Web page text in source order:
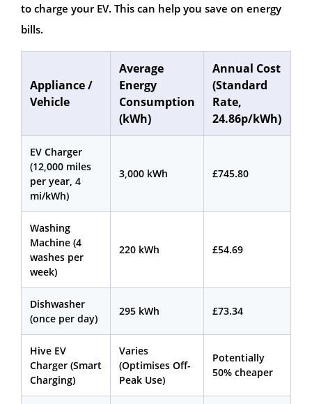
to charge your EV. This can help you save on energy
bills.
Appliance /
Vehicle
Average
Energy
Consumption
(kWh)
Annual Cost
(Standard
Rate,
24.86p/kWh)
EV Charger
(12,000 miles
per year, 4
mi/kWh)
3,000 kWh £745.80
Washing
Machine (4
washes per
week)
220 kWh £54.69
Dishwasher
(once per day)
295 kWh £73.34
Hive EV
Charger (Smart
Charging)
Varies
(Optimises Off-
Peak Use)
Potentially
50% cheaper